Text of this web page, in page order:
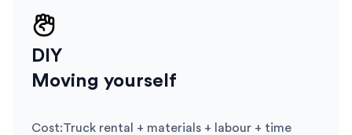
DIY
Moving yourself
Cost:Truck rental + materials + labour + time